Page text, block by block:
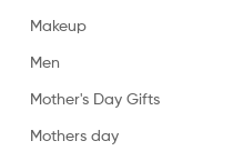
Makeup
Men
Mother's Day Gifts
Mothers day